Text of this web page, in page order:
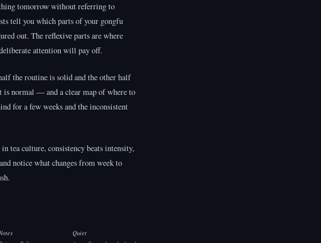
tomorrow without referring to
tell you which parts of your gongfu
out. The reflexive parts are where
attention will pay off.
the routine is solid and the other half
is normal — and a clear map of where to
for a few weeks and the inconsistent
tea culture, consistency beats intensity,
notice what changes from week to
Quiet